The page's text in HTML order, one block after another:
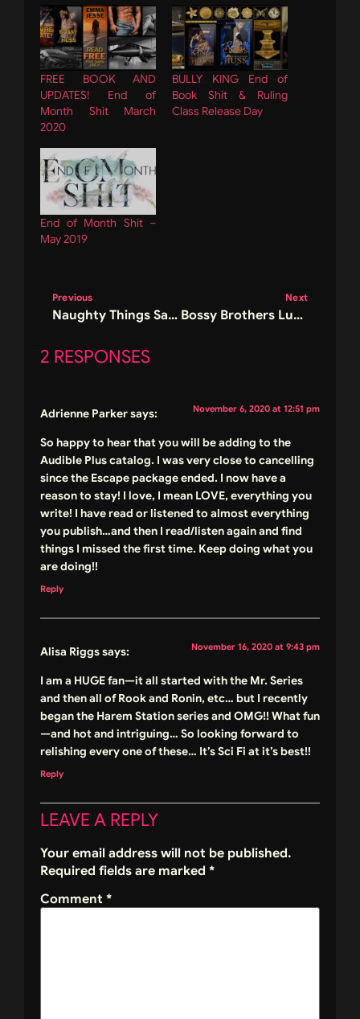
FREE BOOK AND
UPDATES! End of
Month Shit March
2020
BULLY KING End of
Book Shit & Ruling
Class Release Day
End of Month Shit –
May 2019
Previous
Naughty Things Sale and Final Call for Signed Books
Next
Bossy Brothers Luke Cover Reveal Giveaway
2 RESPONSES
Adrienne Parkersays: November 6, 2020 at 12:51 pm
So happy to hear that you will be adding to the
Audible Plus catalog. I was very close to cancelling
since the Escape package ended. I now have a
reason to stay! I love, I mean LOVE, everything you
write! I have read or listened to almost everything
you publish…and then I read/listen again and find
things I missed the first time. Keep doing what you
are doing!!
Reply
Alisa Riggssays: November 16, 2020 at 9:43 pm
I am a HUGE fan—it all started with the Mr. Series
and then all of Rook and Ronin, etc… but I recently
began the Harem Station series and OMG!! What fun
—and hot and intriguing… So looking forward to
relishing every one of these… It’s Sci Fi at it’s best!!
Reply
LEAVE A REPLY
Your email address will not be published.
Required fields are marked *
Comment *